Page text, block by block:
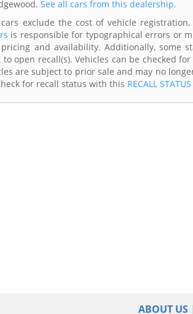
See all cars from this dealership.
exclude the cost of vehicle
is responsible for typographical errors or
and availability. Additionally, some
open recall(s). Vehicles can be checked
are subject to prior sale and may no
for recall status with this RECALL
ABOUT US |